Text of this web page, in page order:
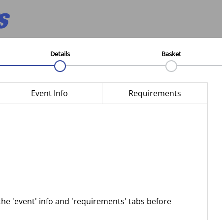
Details Basket
Event Info
Requirements
'event' info and 'requirements' tabs before